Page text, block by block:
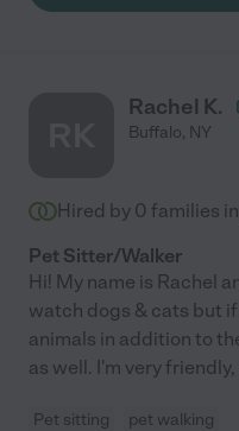
Rachel K.
Buffalo, NY
Hired by 0 families
Pet Sitter/Walker
Hi! My name is Rachel
watch dogs & cats but
animals in addition to
as well. I'm very
Pet sitting pet walking